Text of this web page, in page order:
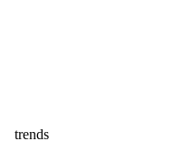
trends